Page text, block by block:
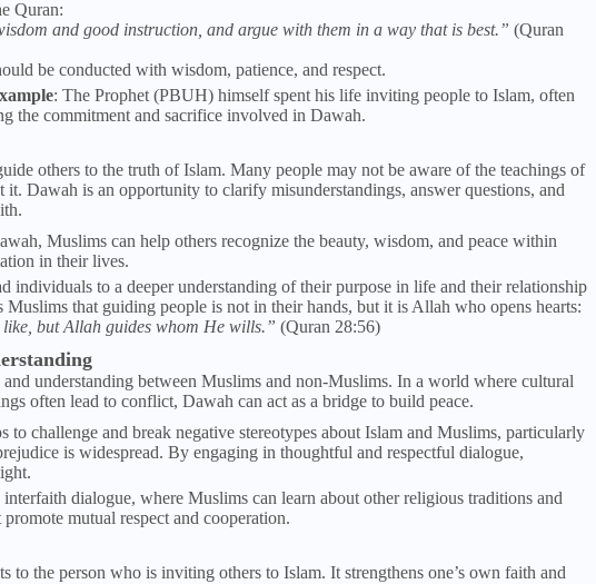
Quran:
and good instruction, and argue with them in a way that is best.” (Quran
be conducted with wisdom, patience, and respect.
: The Prophet (PBUH) himself spent his life inviting people to Islam, often
the commitment and sacrifice involved in Dawah.
others to the truth of Islam. Many people may not be aware of the teachings of
it. Dawah is an opportunity to clarify misunderstandings, answer questions, and
Muslims can help others recognize the beauty, wisdom, and peace within
in their lives.
individuals to a deeper understanding of their purpose in life and their relationship
that guiding people is not in their hands, but it is Allah who opens hearts:
but Allah guides whom He wills.” (Quran 28:56)
understanding between Muslims and non-Muslims. In a world where cultural
often lead to conflict, Dawah can act as a bridge to build peace.
to challenge and break negative stereotypes about Islam and Muslims, particularly
is widespread. By engaging in thoughtful and respectful dialogue,
dialogue, where Muslims can learn about other religious traditions and
mutual respect and cooperation.
to the person who is inviting others to Islam. It strengthens one’s own faith and